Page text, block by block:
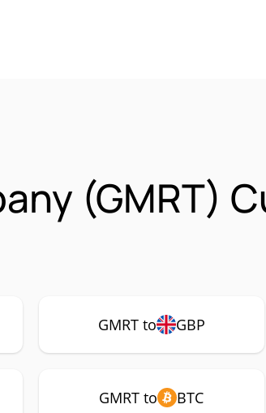
(GMRT)
GMRT to GBP
GMRT to BTC